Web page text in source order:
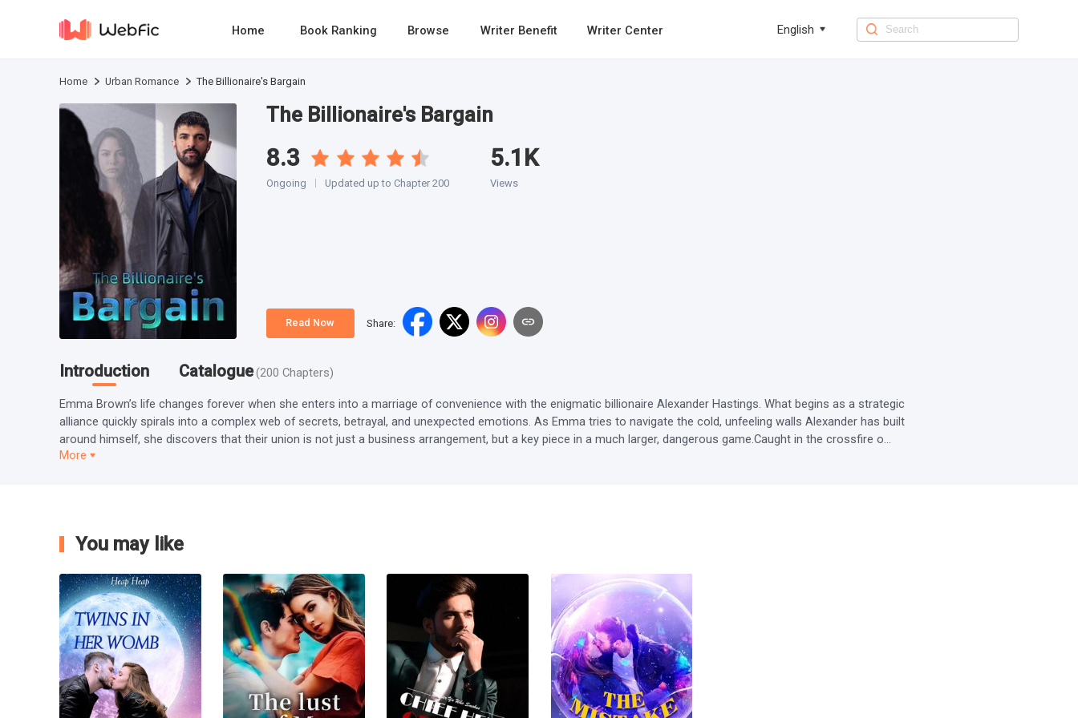
Home Book Ranking Browse Writer Benefit Writer Center English
Home Urban Romance The Billionaire's Bargain
The Billionaire's Bargain
8.3
Ongoing Updated up to Chapter 200
5.1K
Views
Read Now Share:
Introduction Catalogue (200 Chapters)
Emma Brown’s life changes forever when she enters into a marriage of convenience with the enigmatic billionaire Alexander Hastings. What begins as a strategic
alliance quickly spirals into a complex web of secrets, betrayal, and unexpected emotions. As Emma tries to navigate the cold, unfeeling walls Alexander has built
around himself, she discovers that their union is not just a business arrangement, but a key piece in a much larger, dangerous game.Caught in the crossfire o...
More
You may like